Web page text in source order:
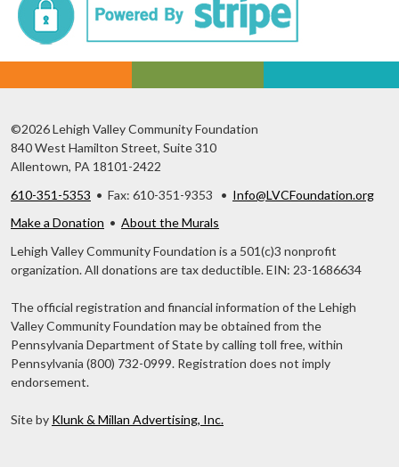
©2026 Lehigh Valley Community Foundation
840 West Hamilton Street, Suite 310
Allentown, PA 18101-2422
610-351-5353 • Fax: 610-351-9353 • Info@LVCFoundation.org
Make a Donation • About the Murals
Lehigh Valley Community Foundation is a 501(c)3 nonprofit
organization. All donations are tax deductible. EIN: 23-1686634
The official registration and financial information of the Lehigh
Valley Community Foundation may be obtained from the
Pennsylvania Department of State by calling toll free, within
Pennsylvania (800) 732-0999. Registration does not imply
endorsement.
Site by Klunk & Millan Advertising, Inc.